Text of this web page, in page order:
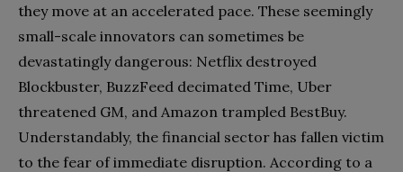
they move at an accelerated pace. These seemingly
small-scale innovators can sometimes be
devastatingly dangerous: Netflix destroyed
Blockbuster, BuzzFeed decimated Time, Uber
threatened GM, and Amazon trampled BestBuy.
Understandably, the financial sector has fallen victim
to the fear of immediate disruption. According to a